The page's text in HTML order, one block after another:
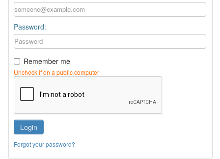
Store
Password:
Remember me
Uncheck if on a public computer
Login
Forgot your password?